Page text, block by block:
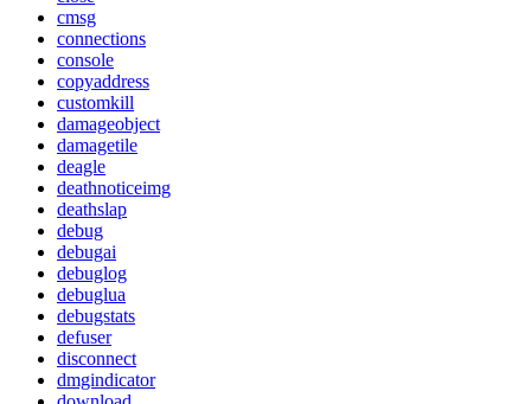
cmsg
connections
console
copyaddress
customkill
damageobject
damagetile
deagle
deathnoticeimg
deathslap
debug
debugai
debuglog
debuglua
debugstats
defuser
disconnect
dmgindicator